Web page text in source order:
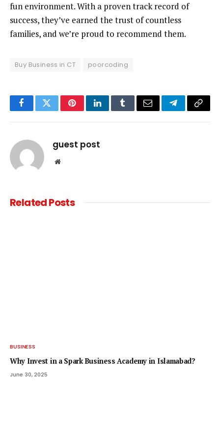
fun environment. With a proven track record of
success, they’ve earned the trust of countless
families, and we’re proud to recommend them.
Buy Business in CT poorcoding
FacebookTwitterPinterestLinkedInTumblrEmail TelegramCopy
guest post
Website
RelatedPosts
BUSINESS
Why Invest in a Spark Business Academy in Islamabad?
June 30, 2025